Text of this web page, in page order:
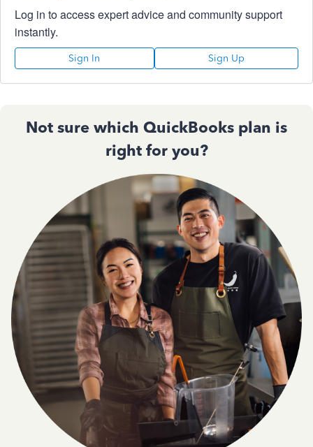
Log in to access expert advice and community support
instantly.
Sign In Sign Up
Not sure which QuickBooks plan is
right for you?